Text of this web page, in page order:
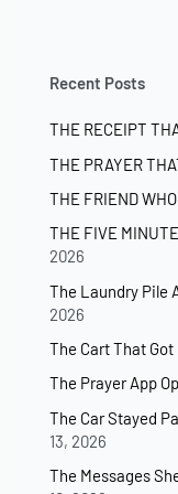
Recent Posts
THE RECEIPT
THE PRAYER
THE FRIEND
THE FIVE
2026
The Laundry Pile
2026
The Cart That
The Prayer App
The Car Stayed
13, 2026
The Messages